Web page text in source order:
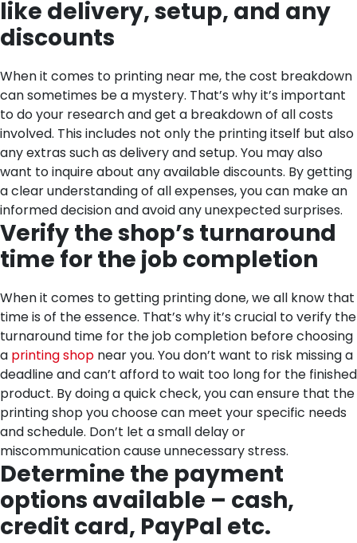
like delivery, setup, and any
discounts
When it comes to printing near me, the cost breakdown
can sometimes be a mystery. That’s why it’s important
to do your research and get a breakdown of all costs
involved. This includes not only the printing itself but also
any extras such as delivery and setup. You may also
want to inquire about any available discounts. By getting
a clear understanding of all expenses, you can make an
informed decision and avoid any unexpected surprises.
Verify the shop’s turnaround
time for the job completion
When it comes to getting printing done, we all know that
time is of the essence. That’s why it’s crucial to verify the
turnaround time for the job completion before choosing
a printing shop near you. You don’t want to risk missing a
deadline and can’t afford to wait too long for the finished
product. By doing a quick check, you can ensure that the
printing shop you choose can meet your specific needs
and schedule. Don’t let a small delay or
miscommunication cause unnecessary stress.
Determine the payment
options available – cash,
credit card, PayPal etc.